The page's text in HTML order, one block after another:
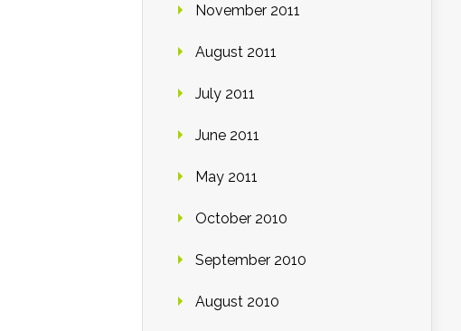
November 2011
August 2011
July 2011
June 2011
May 2011
October 2010
September 2010
August 2010